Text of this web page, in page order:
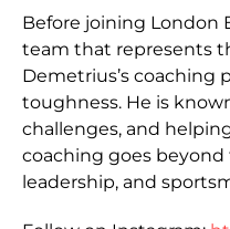
Before joining London
team that represents
Demetrius’s
toughness. He is
challenges, and
coaching goes beyond
leadership, and